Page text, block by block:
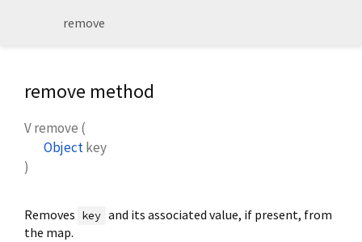
remove
remove method
Vremove (
Objectkey
)
Removes key and its associated value, if present, from
the map.